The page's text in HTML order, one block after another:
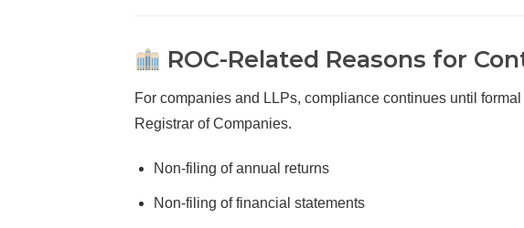
ROC-Related Reasons for
For companies and LLPs, compliance continues until
Registrar of Companies.
Non-filing of annual returns
Non-filing of financial statements